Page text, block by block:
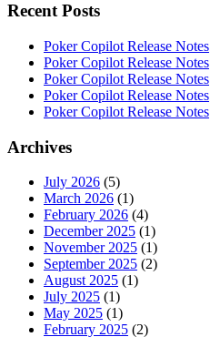
Recent Posts
Poker Copilot Release Notes
Poker Copilot Release Notes
Poker Copilot Release Notes
Poker Copilot Release Notes
Poker Copilot Release Notes
Archives
July 2026 (5)
March 2026 (1)
February 2026 (4)
December 2025 (1)
November 2025 (1)
September 2025 (2)
August 2025 (1)
July 2025 (1)
May 2025 (1)
February 2025 (2)